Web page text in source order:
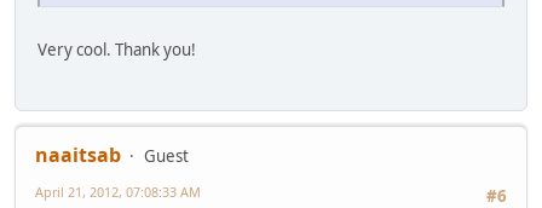
Very cool. Thank you!
naaitsab
Guest
#6
April 21, 2012, 07:08:33 AM